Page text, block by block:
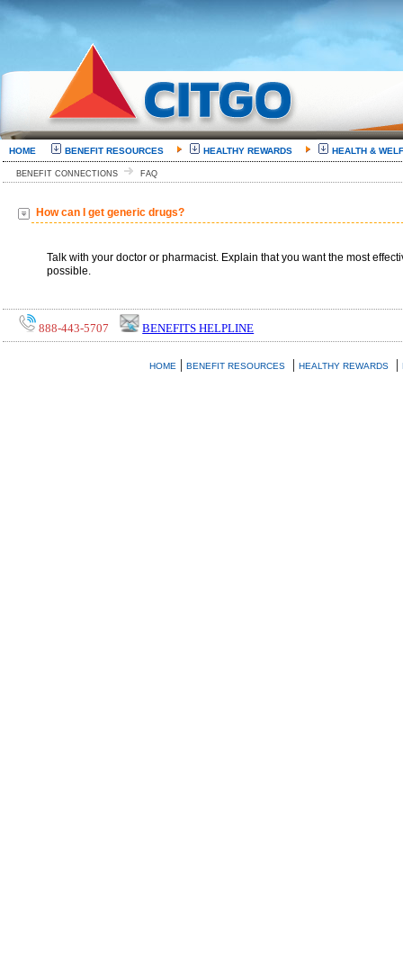
HOME BENEFIT RESOURCES HEALTHY REWARDS HEALTH &
BENEFIT CONNECTIONS FAQ
How can I get generic drugs?
Talk with your doctor or pharmacist. Explain that you want the most
possible.
888-443-5707 BENEFITS HELPLINE
HOME | BENEFIT RESOURCES | HEALTHY REWARDS |